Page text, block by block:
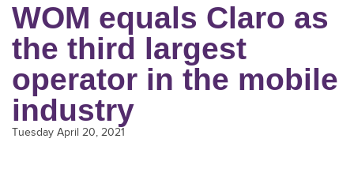
WOM equals Claro as
the third largest
operator in the mobile
industry
Tuesday April 20, 2021